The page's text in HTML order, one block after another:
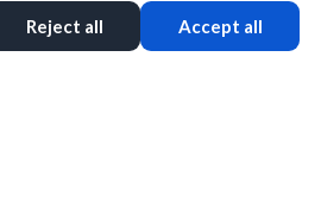
HOME
Reject all Accept all